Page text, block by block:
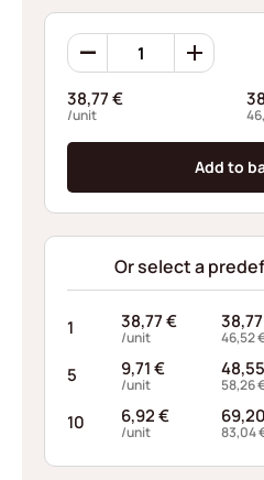
360
Retaining
AFI030226127I10
quantity
38,77€
/unit
Add to
Or select a
1 38,77€
/unit 46,52
5 9,71€
/unit 58,26
10 6,92€
/unit 83,04